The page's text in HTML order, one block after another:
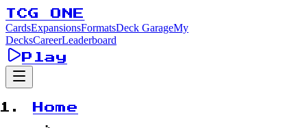
TCG ONE
CardsExpansionsFormatsDeck GarageMy
DecksCareerLeaderboard
Play
Home